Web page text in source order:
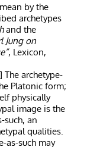
by the
archetypes
and the
Jung on
, Lexicon,
] The archetype-
Platonic form;
physically
image is the
such, an
qualities.
as-such may